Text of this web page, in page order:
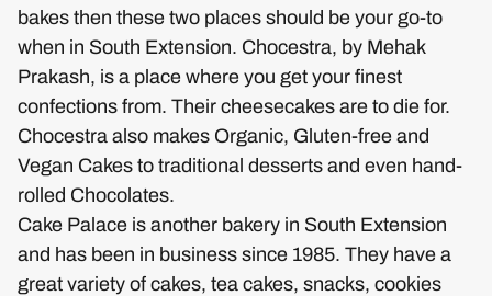
bakes then these two places should be your go-to
when in South Extension. Chocestra, by Mehak
Prakash, is a place where you get your finest
confections from. Their cheesecakes are to die for.
Chocestra also makes Organic, Gluten-free and
Vegan Cakes to traditional desserts and even hand-
rolled Chocolates.
Cake Palace is another bakery in South Extension
and has been in business since 1985. They have a
great variety of cakes, tea cakes, snacks, cookies